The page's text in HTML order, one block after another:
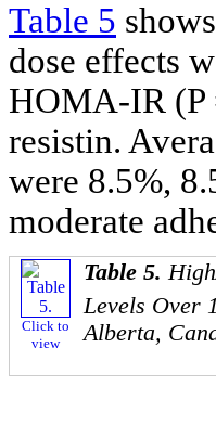
Table 5
dose effects
HOMA-IR (P
resistin.
were 8.5%,
moderate
Click to
view
Table 5.
Levels Over
Alberta,